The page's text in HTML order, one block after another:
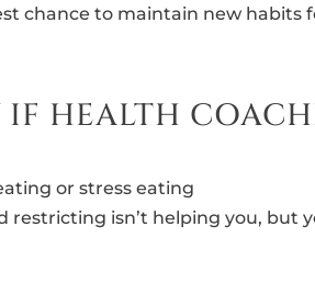
chance to maintain new habits
HEALTH
or stress eating
restricting isn’t helping you, but